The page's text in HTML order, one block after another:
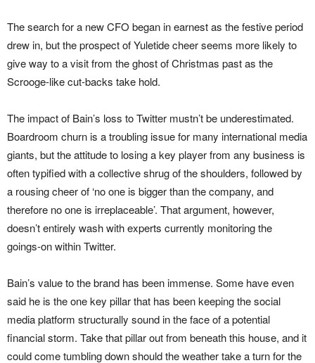
The search for a new CFO began in earnest as the festive period
drew in, but the prospect of Yuletide cheer seems more likely to
give way to a visit from the ghost of Christmas past as the
Scrooge-like cut-backs take hold.
The impact of Bain’s loss to Twitter mustn’t be underestimated.
Boardroom churn is a troubling issue for many international media
giants, but the attitude to losing a key player from any business is
often typified with a collective shrug of the shoulders, followed by
a rousing cheer of ‘no one is bigger than the company, and
therefore no one is irreplaceable’. That argument, however,
doesn’t entirely wash with experts currently monitoring the
goings-on within Twitter.
Bain’s value to the brand has been immense. Some have even
said he is the one key pillar that has been keeping the social
media platform structurally sound in the face of a potential
financial storm. Take that pillar out from beneath this house, and it
could come tumbling down should the weather take a turn for the